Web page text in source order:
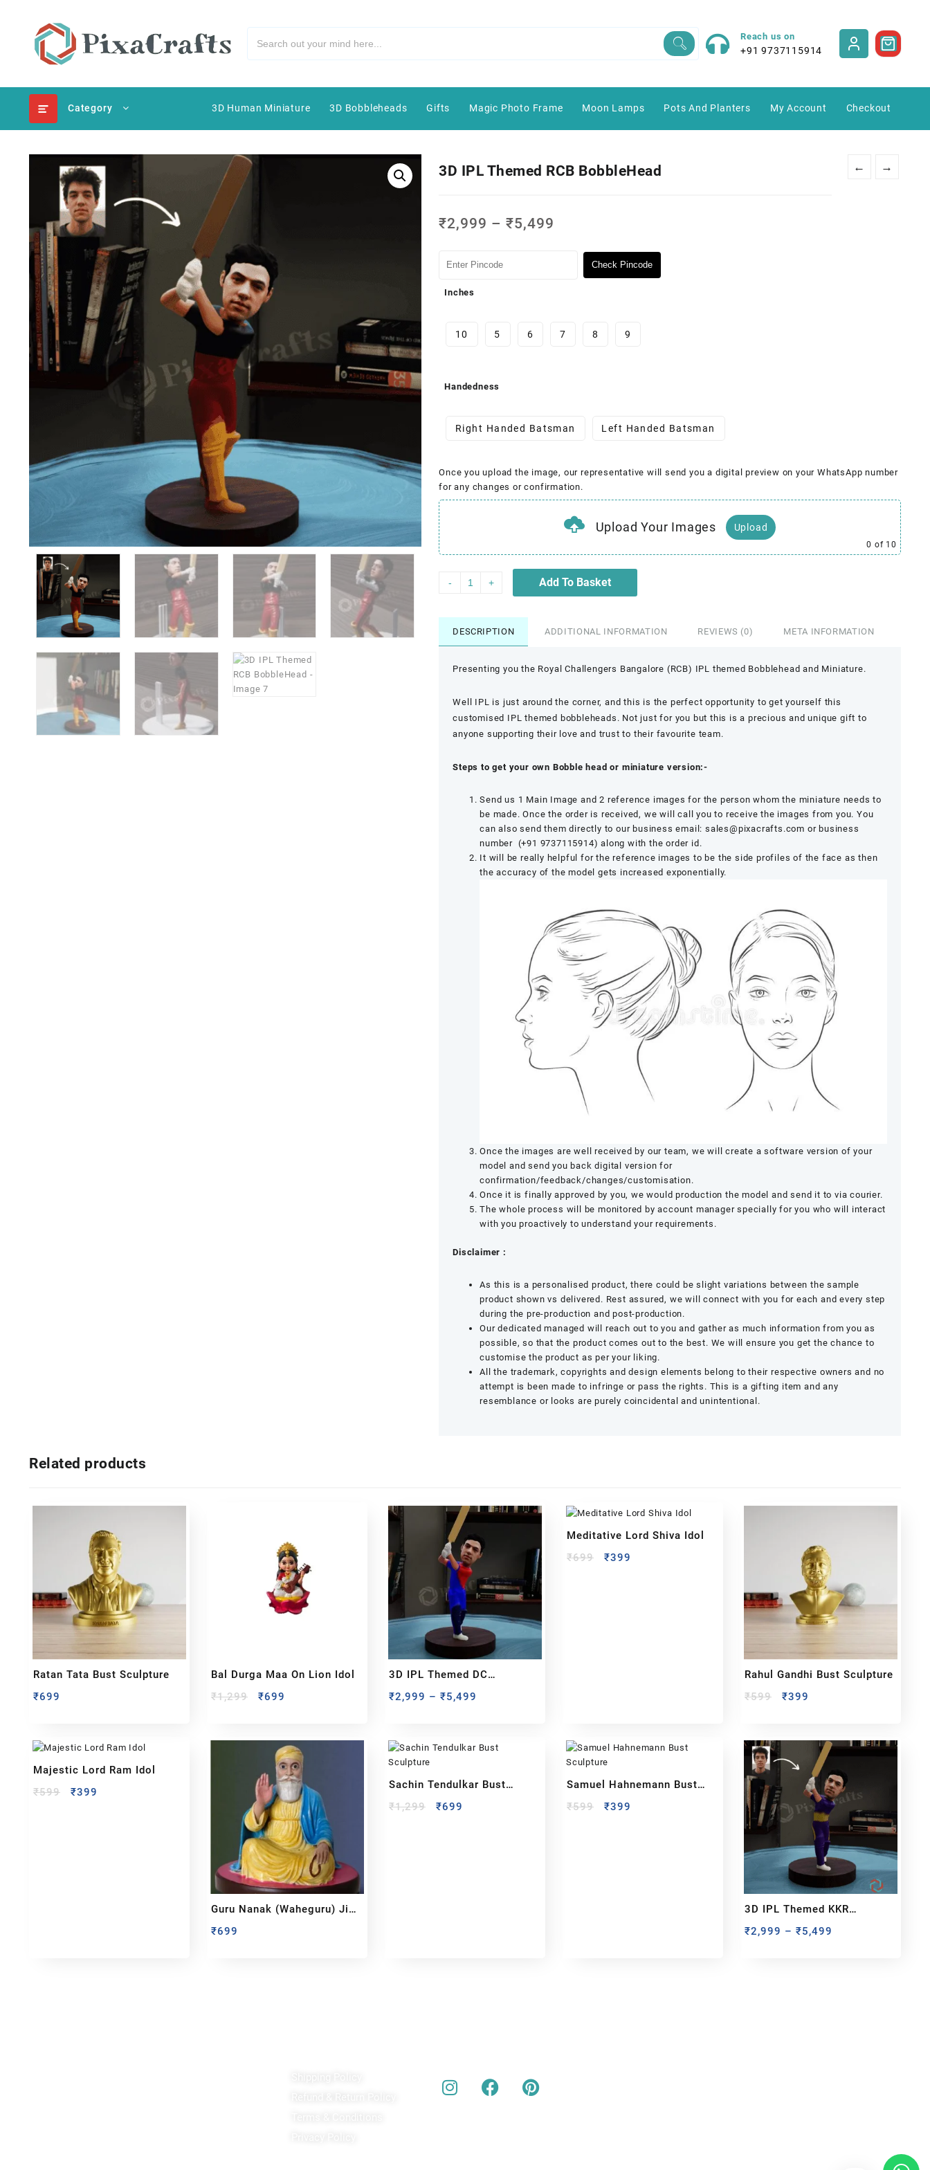
Reach us on
+91 9737115914
Category 3D Human Miniature 3D Bobbleheads Gifts Magic Photo Frame Moon Lamps Pots And Planters My Account Checkout
← →
3D IPL Themed RCB BobbleHead
₹2,999 – ₹5,499
Check Pincode
Inches
10 5 6 7 8 9
Handedness
Right Handed Batsman Left Handed Batsman
Once you upload the image, our representative will send you a digital preview on your WhatsApp number
for any changes or confirmation.
Upload Your Images Upload
0 of 10
- + Add To Basket
DESCRIPTION ADDITIONAL INFORMATION REVIEWS (0) META INFORMATION
Presenting you the Royal Challengers Bangalore (RCB) IPL themed Bobblehead and Miniature.
Well IPL is just around the corner, and this is the perfect opportunity to get yourself this
customised IPL themed bobbleheads. Not just for you but this is a precious and unique gift to
anyone supporting their love and trust to their favourite team.
Steps to get your own Bobble head or miniature version:-
Send us 1 Main Image and 2 reference images for the person whom the miniature needs to
be made. Once the order is received, we will call you to receive the images from you. You
can also send them directly to our business email: sales@pixacrafts.com or business
number (+91 9737115914) along with the order id.
It will be really helpful for the reference images to be the side profiles of the face as then
the accuracy of the model gets increased exponentially.
Once the images are well received by our team, we will create a software version of your
model and send you back digital version for
confirmation/feedback/changes/customisation.
Once it is finally approved by you, we would production the model and send it to via courier.
The whole process will be monitored by account manager specially for you who will interact
with you proactively to understand your requirements.
Disclaimer :
As this is a personalised product, there could be slight variations between the sample
product shown vs delivered. Rest assured, we will connect with you for each and every step
during the pre-production and post-production.
Our dedicated managed will reach out to you and gather as much information from you as
possible, so that the product comes out to the best. We will ensure you get the chance to
customise the product as per your liking.
All the trademark, copyrights and design elements belong to their respective owners and no
attempt is been made to infringe or pass the rights. This is a gifting item and any
resemblance or looks are purely coincidental and unintentional.
Related products
Ratan Tata Bust Sculpture
₹699
Bal Durga Maa On Lion Idol
₹1,299 ₹699
3D IPL Themed DC
BobbleHead
₹2,999 – ₹5,499
Meditative Lord Shiva Idol
₹699 ₹399
Rahul Gandhi Bust Sculpture
₹599 ₹399
Majestic Lord Ram Idol
₹599 ₹399
Guru Nanak (Waheguru) Ji
Idol
₹699
Sachin Tendulkar Bust
Sculpture
₹1,299 ₹699
Samuel Hahnemann Bust
Sculpture
₹599 ₹399
3D IPL Themed KKR
BobbleHead
₹2,999 – ₹5,499